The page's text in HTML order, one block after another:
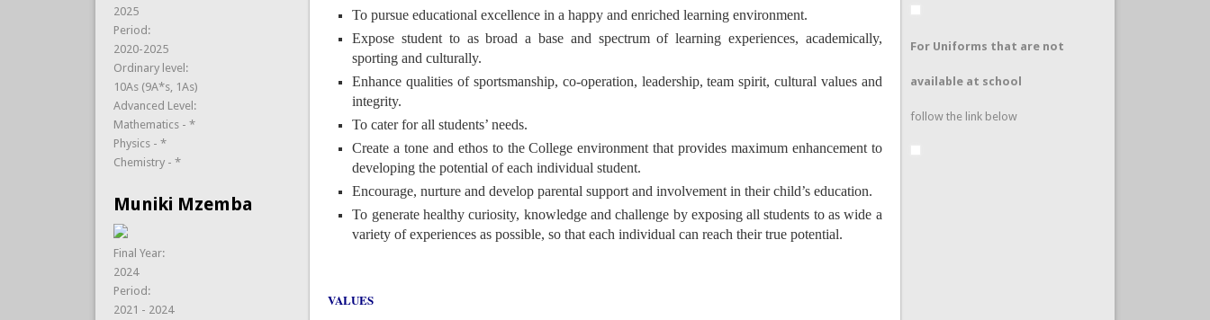
To pursue educational excellence in a happy and enriched learning environment.
Expose student to as broad a base and spectrum of learning experiences, academically,
sporting and culturally.
Enhance qualities of sportsmanship, co-operation, leadership, team spirit, cultural values and
integrity.
To cater for all students’ needs.
Create a tone and ethos to the College environment that provides maximum enhancement to
developing the potential of each individual student.
Encourage, nurture and develop parental support and involvement in their child’s education.
To generate healthy curiosity, knowledge and challenge by exposing all students to as wide a
variety of experiences as possible, so that each individual can reach their true potential.
VALUES
2025
Period:
2020-2025
Ordinary level:
10As (9A*s, 1As)
Advanced Level:
Mathematics - *
Physics - *
Chemistry - *
Muniki Mzemba
Final Year:
2024
Period:
2021 - 2024
For Uniforms that are not
available at school
follow the link below